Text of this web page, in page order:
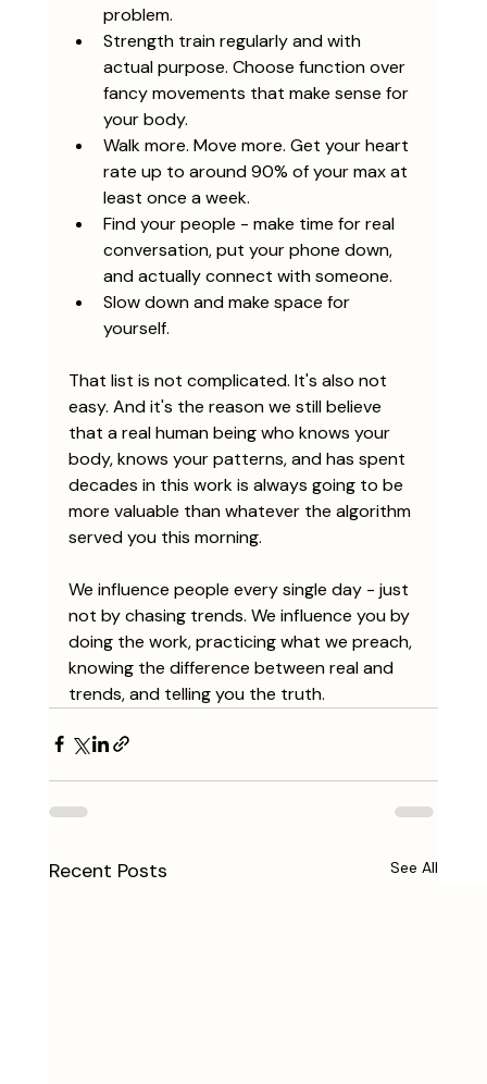
problem.
Strength train regularly and with
actual purpose. Choose function over
fancy movements that make sense for
your body.
Walk more. Move more. Get your heart
rate up to around 90% of your max at
least once a week.
Find your people - make time for real
conversation, put your phone down,
and actually connect with someone.
Slow down and make space for
yourself.
That list is not complicated. It's also not
easy. And it's the reason we still believe
that a real human being who knows your
body, knows your patterns, and has spent
decades in this work is always going to be
more valuable than whatever the algorithm
served you this morning.
We influence people every single day - just
not by chasing trends. We influence you by
doing the work, practicing what we preach,
knowing the difference between real and
trends, and telling you the truth.
Recent Posts See All